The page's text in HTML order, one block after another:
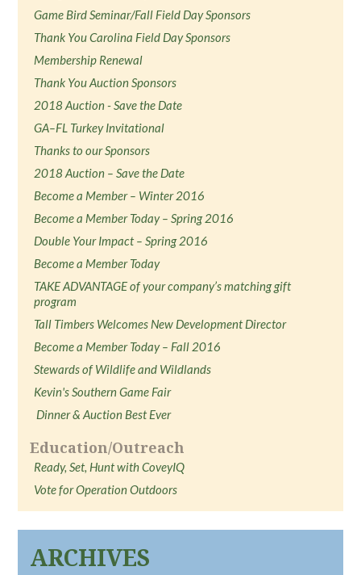
Game Bird Seminar/Fall Field Day Sponsors
Thank You Carolina Field Day Sponsors
Membership Renewal
Thank You Auction Sponsors
2018 Auction - Save the Date
GA–FL Turkey Invitational
Thanks to our Sponsors
2018 Auction – Save the Date
Become a Member – Winter 2016
Become a Member Today – Spring 2016
Double Your Impact – Spring 2016
Become a Member Today
TAKE ADVANTAGE of your company’s matching gift
program
Tall Timbers Welcomes New Development Director
Become a Member Today – Fall 2016
Stewards of Wildlife and Wildlands
Kevin's Southern Game Fair
Dinner & Auction Best Ever
Education/Outreach
Ready, Set, Hunt with CoveyIQ
Vote for Operation Outdoors
ARCHIVES